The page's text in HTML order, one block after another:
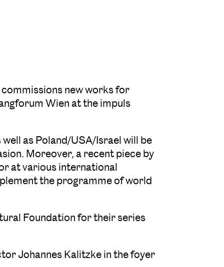
new works for
Wien at the impuls
as Poland/USA/Israel will be
Moreover, a recent piece by
at various international
the programme of world
Foundation for their series
Johannes Kalitzke in the foyer